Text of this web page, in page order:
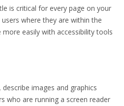
is critical for every page on your
where they are within the
easily with accessibility tools
images and graphics
who are running a screen reader